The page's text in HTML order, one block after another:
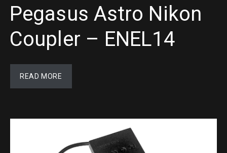
Pegasus Astro Nikon
Coupler – ENEL14
READ MORE